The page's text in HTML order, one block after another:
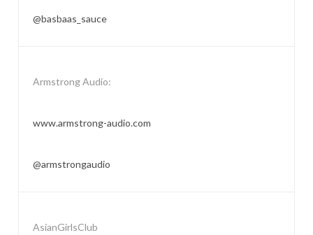
@basbaas_sauce
Armstrong Audio:
www.armstrong-audio.com
@armstrongaudio
AsianGirlsClub